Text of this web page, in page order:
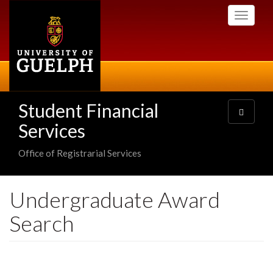
Toggle
Student Financial
Services
Office of Registrarial Services
Toggle
navigation
Undergraduate Award
Search